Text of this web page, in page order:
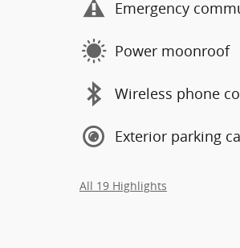
Emergency
Power moonroof
Wireless phone
Exterior parking
All 19 Highlights